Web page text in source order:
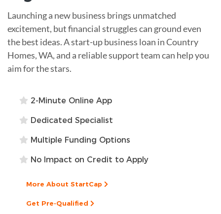
Launching a new business brings unmatched
excitement, but financial struggles can ground even
the best ideas. A start-up business loan in Country
Homes, WA, and a reliable support team can help you
aim for the stars.
2-Minute Online App
Dedicated Specialist
Multiple Funding Options
No Impact on Credit to Apply
More About StartCap
Get Pre-Qualified